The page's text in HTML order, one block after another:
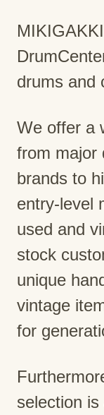
drums and
We offer a
from major
brands to
entry-level
used and
stock
unique
vintage
for
selection